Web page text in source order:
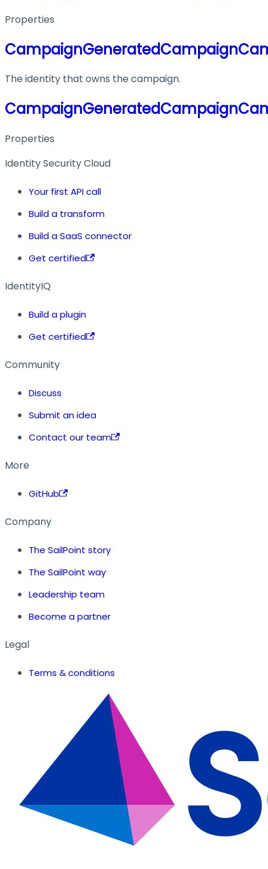
Properties
The identity that owns the campaign.
Properties
Identity Security Cloud
Your first API call
Build a transform
Build a SaaS connector
Get certified
IdentityIQ
Build a plugin
Get certified
Community
Discuss
Submit an idea
Contact our team
More
GitHub
Company
The SailPoint story
The SailPoint way
Leadership team
Become a partner
Legal
Terms & conditions